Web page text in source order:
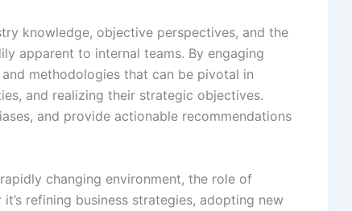
knowledge, objective perspectives, and the
apparent to internal teams. By engaging
methodologies that can be pivotal in
and realizing their strategic objectives.
and provide actionable recommendations
changing environment, the role of
refining business strategies, adopting new